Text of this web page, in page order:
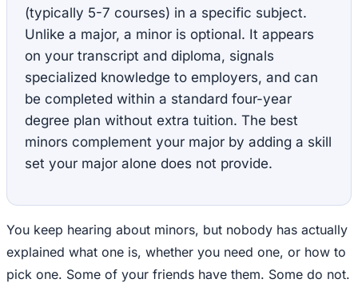
(typically 5-7 courses) in a specific subject.
Unlike a major, a minor is optional. It appears
on your transcript and diploma, signals
specialized knowledge to employers, and can
be completed within a standard four-year
degree plan without extra tuition. The best
minors complement your major by adding a skill
set your major alone does not provide.
You keep hearing about minors, but nobody has actually
explained what one is, whether you need one, or how to
pick one. Some of your friends have them. Some do not.